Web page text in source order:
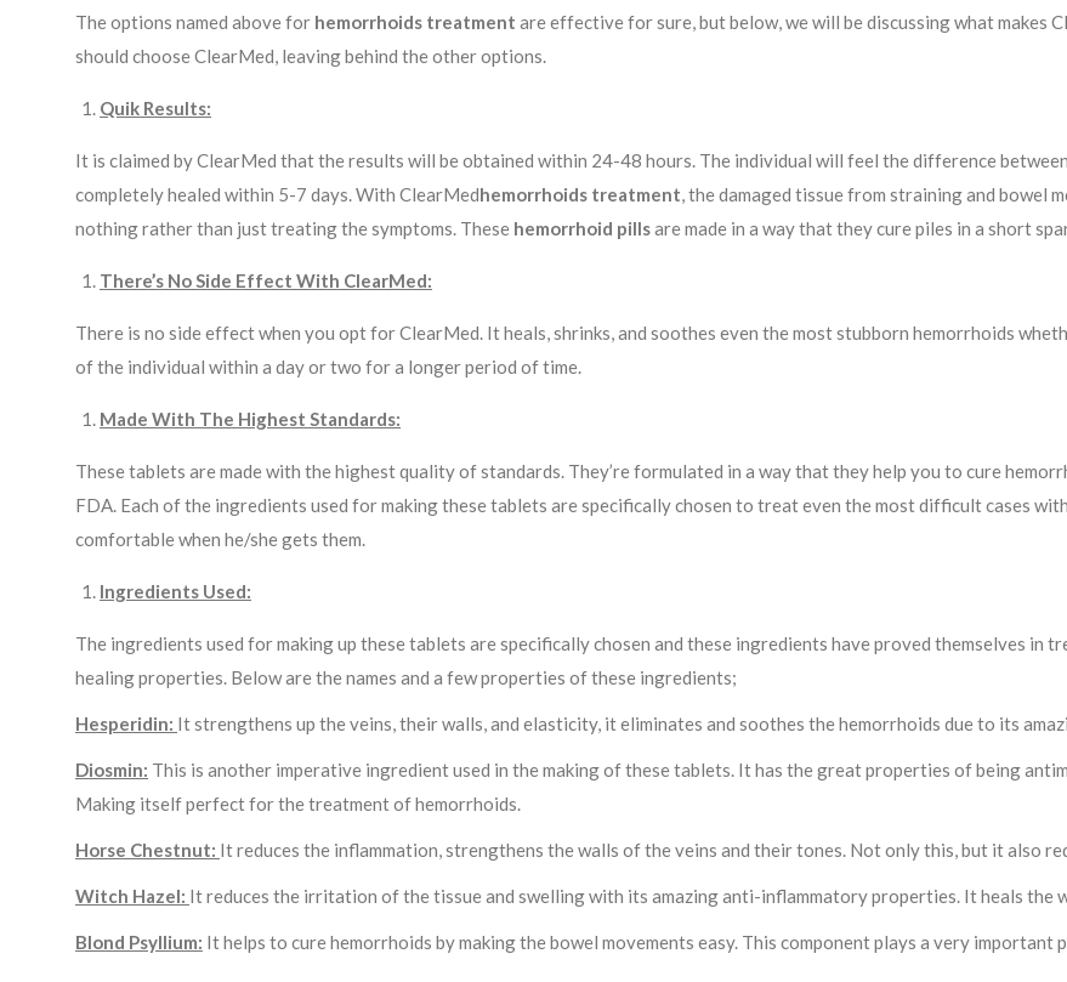
The options named above for hemorrhoids treatment are effective for sure, but below, we will be discussing what makes
should choose ClearMed, leaving behind the other options.
Quik Results:
It is claimed by ClearMed that the results will be obtained within 24-48 hours. The individual will feel the difference
completely healed within 5-7 days. With ClearMedhemorrhoids treatment, the damaged tissue from straining and bowel
nothing rather than just treating the symptoms. These hemorrhoid pillsare made in a way that they cure piles in a short
There’s No Side Effect With ClearMed:
There is no side effect when you opt for ClearMed. It heals, shrinks, and soothes even the most stubborn hemorrhoids
of the individual within a day or two for a longer period of time.
Made With The Highest Standards:
These tablets are made with the highest quality of standards. They’re formulated in a way that they help you to cure
FDA. Each of the ingredients used for making these tablets are specifically chosen to treat even the most difficult cases
comfortable when he/she gets them.
Ingredients Used:
The ingredients used for making up these tablets are specifically chosen and these ingredients have proved themselves in
healing properties. Below are the names and a few properties of these ingredients;
Hesperidin: It strengthens up the veins, their walls, and elasticity, it eliminates and soothes the hemorrhoids due to its
Diosmin: This is another imperative ingredient used in the making of these tablets. It has the great properties of being
Making itself perfect for the treatment of hemorrhoids.
Horse Chestnut: It reduces the inflammation, strengthens the walls of the veins and their tones. Not only this, but it also
Witch Hazel: It reduces the irritation of the tissue and swelling with its amazing anti-inflammatory properties. It heals the
Blond Psyllium: It helps to cure hemorrhoids by making the bowel movements easy. This component plays a very important